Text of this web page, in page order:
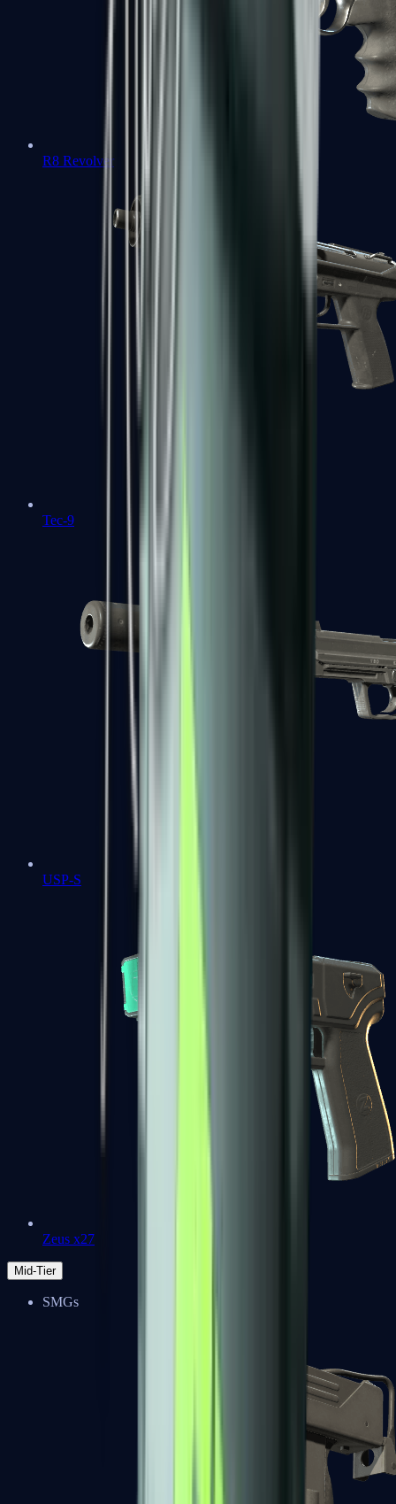
R8 Revolver
Tec-9
USP-S
Zeus x27
Mid-Tier
SMGs